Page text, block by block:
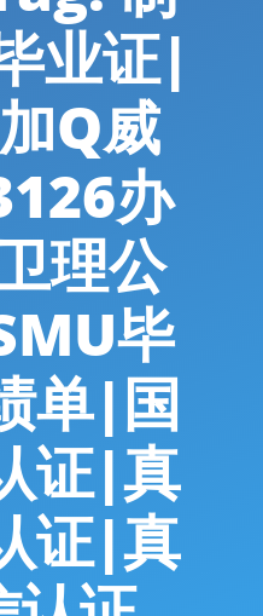
业证|
Q威
办
理公
毕
单|国
证|真
证|真